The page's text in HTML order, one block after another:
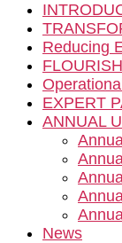
Reducing
EXPERT
ANNUAL
News